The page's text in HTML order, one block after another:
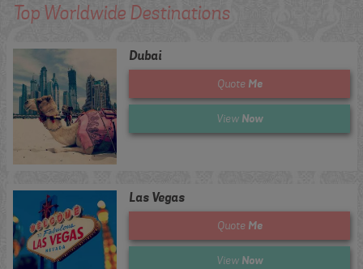
Top Worldwide Destinations
Dubai
Quote Me
View Now
Las Vegas
Quote Me
View Now